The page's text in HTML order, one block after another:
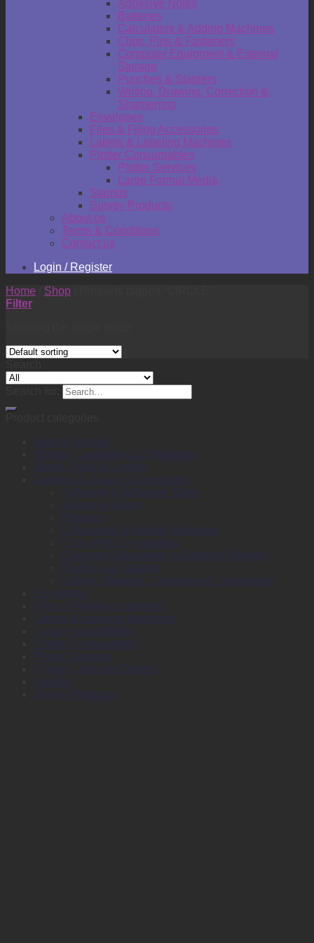
Adhesive Notes
Batteries
Calculators & Adding Machines
Clips, Pins & Fasteners
Computer Equipment & External
Storage
Punches & Staplers
Writing, Drawing, Correction &
Sharpening
Envelopes
Files & Filing Accessories
Labels & Labeling Machines
Plotter Consumables
Plotter Services
Large Format Media
Stamps
Survey Products
About us
Terms & Conditions
Contact us
Login / Register
Home
Shop
Filter
Back to School
Binding, Laminating & Shredding
Books, Pads & Carbon
Desktop & Drawer Accessories
Adhesive & Adhesive Tapes
Adhesive Notes
Batteries
Calculators & Adding Machines
Clips, Pins & Fasteners
Computer Equipment & External Storage
Punches & Staplers
Writing, Drawing, Correction & Sharpening
Envelopes
Files & Filing Accessories
Labels & Labeling Machines
Large Format Media
Plotter Consumables
Plotter Services
Printers, Inks and Toners
Stamps
Survey Products